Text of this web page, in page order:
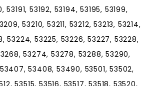
53191, 53192, 53194, 53195, 53199,
53210, 53211, 53212, 53213, 53214,
53224, 53225, 53226, 53227, 53228,
53274, 53278, 53288, 53290,
53408, 53490, 53501, 53502,
53515, 53516, 53517, 53518, 53520,